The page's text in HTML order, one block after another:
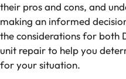
their pros and cons, and
making an informed
the considerations for both
unit repair to help you
for your situation.